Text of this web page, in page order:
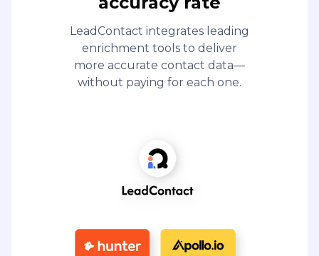
LeadContact integrates leading
enrichment tools to deliver
more accurate contact data—
without paying for each one.